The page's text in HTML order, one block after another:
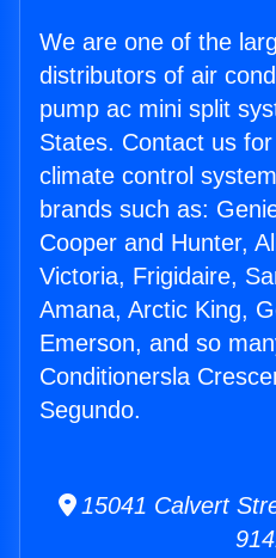
We are one of the
distributors of air
pump ac mini split
States. Contact us
climate control
brands such as:
Cooper and Hunter,
Victoria, Frigidaire,
Amana, Arctic King,
Emerson, and so
Conditionersla
Segundo.
15041 Calvert